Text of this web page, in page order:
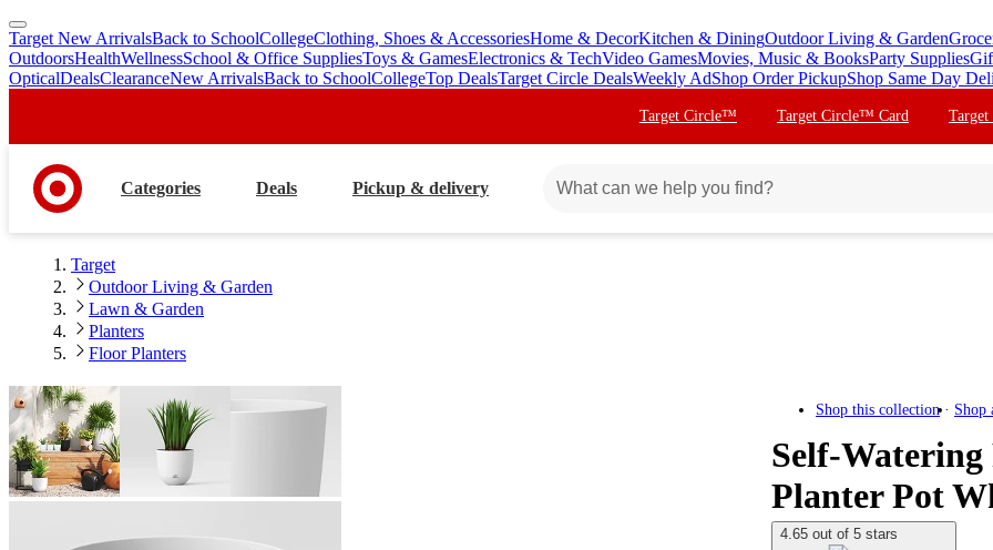
skip
to
main
skip
to
footer
Target New ArrivalsBack to SchoolCollegeClothing, Shoes & AccessoriesHome & DecorKitchen & DiningOutdoor Living & Garden
OutdoorsHealthWellnessSchool & Office SuppliesToys & GamesElectronics & TechVideo GamesMovies, Music & BooksParty Supplies
OpticalDealsClearanceNew ArrivalsBack to SchoolCollegeTop DealsTarget Circle DealsWeekly AdShop Order PickupShop Same Day
Target Circle™ Target Circle™ Card
Categories Deals Pickup & delivery
Target
Outdoor Living & Garden
Lawn & Garden
Planters
Floor Planters
Shop this collection
Self-
Planter Pot
4.65 out of 5 stars